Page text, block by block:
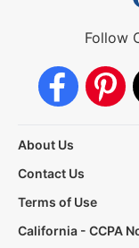
Follow
About Us
Contact Us
Terms of Use
California - CCPA